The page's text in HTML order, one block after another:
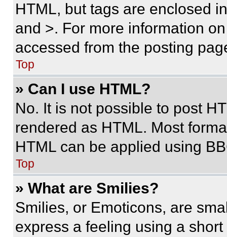
HTML, but tags are enclosed
and >. For more information
accessed from the posting
Top
» Can I use HTML?
No. It is not possible to post
rendered as HTML. Most
HTML can be applied using
Top
» What are Smilies?
Smilies, or Emoticons, are
express a feeling using a